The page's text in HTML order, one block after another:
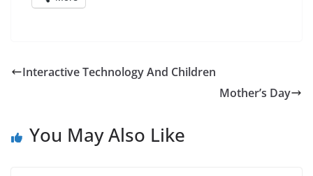
Interactive Technology And Children
Mother’s Day
You May Also Like